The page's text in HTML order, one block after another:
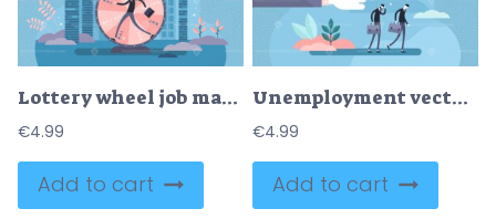
Lottery wheel job market creative concept, flat tiny person vector illustration
€4.99
Add to cart
Unemployment vector illustration
€4.99
Add to cart